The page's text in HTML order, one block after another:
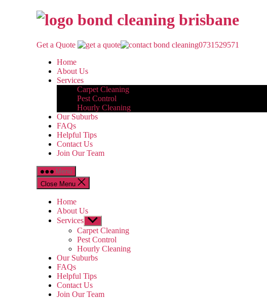
Bond
Get a Quote
0731529571
Home
About Us
Services
Carpet Cleaning
Pest Control
Hourly Cleaning
Our Suburbs
FAQs
Helpful Tips
Contact Us
Join Our Team
Menu
Close Menu
Home
About Us
Services Show
sub
menu
Carpet Cleaning
Pest Control
Hourly Cleaning
Our Suburbs
FAQs
Helpful Tips
Contact Us
Join Our Team